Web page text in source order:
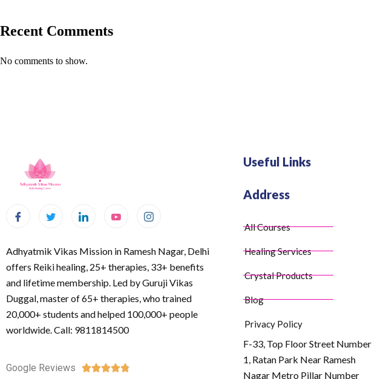
Recent Comments
No comments to show.
Adhyatmik Vikas Mission in Ramesh Nagar, Delhi
offers Reiki healing, 25+ therapies, 33+ benefits
and lifetime membership. Led by Guruji Vikas
Duggal, master of 65+ therapies, who trained
20,000+ students and helped 100,000+ people
worldwide. Call: 9811814500
Google Reviews 
Useful Links
Address
All Courses
Healing Services
Crystal Products
Blog
Privacy Policy
F-33, Top Floor Street Number
1, Ratan Park Near Ramesh
Nagar Metro Pillar Number